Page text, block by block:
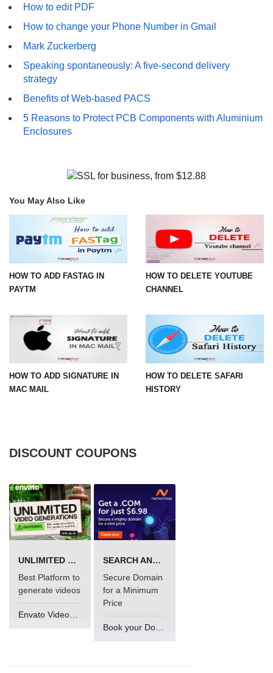
How to edit PDF
How to change your Phone Number in Gmail
Mark Zuckerberg
Speaking spontaneously: A five-second delivery
strategy
Benefits of Web-based PACS
5 Reasons to Protect PCB Components with Aluminium
Enclosures
You May Also Like
HOW TO ADD FASTAG IN
PAYTM
HOW TO DELETE YOUTUBE
CHANNEL
HOW TO ADD SIGNATURE IN
MAC MAIL
HOW TO DELETE SAFARI
HISTORY
DISCOUNT COUPONS
UNLIMITED VIDEO GENERATION
Best Platform to
generate videos
SEARCH AND BUY FROM NAMECHEAP
Secure Domain
for a Minimum
Price
Book your Domain Now